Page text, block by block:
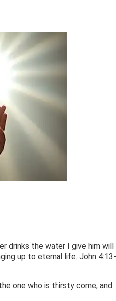
drinks the water I give him will
up to eternal life. John 4:13-
one who is thirsty come, and